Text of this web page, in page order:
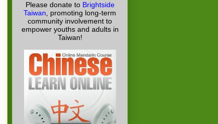
Please donate to Brightside
Taiwan , promoting long-term
community involvement to
empower youths and adults in
Taiwan!